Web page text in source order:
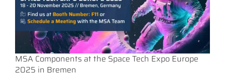
MSA Components at the Space Tech Expo Europe
2025 in Bremen